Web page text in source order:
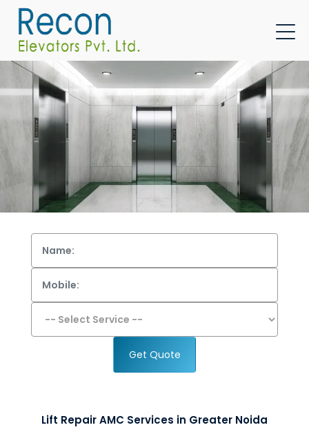
Get Quote
Lift Repair AMC Services in Greater Noida